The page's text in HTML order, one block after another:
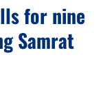
for nine
Samrat